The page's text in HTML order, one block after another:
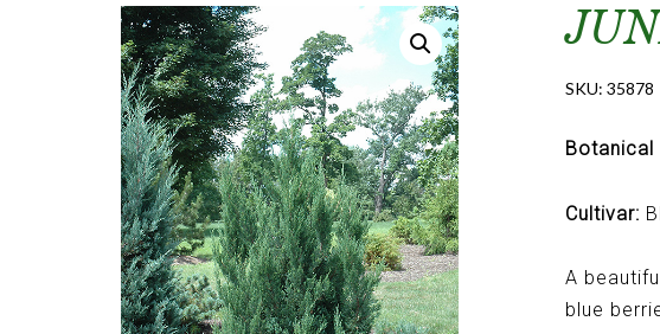
SKU: 35878
Botanical
Cultivar:
A
blue